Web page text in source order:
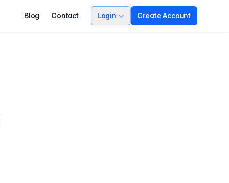
Blog Contact Login Create Account